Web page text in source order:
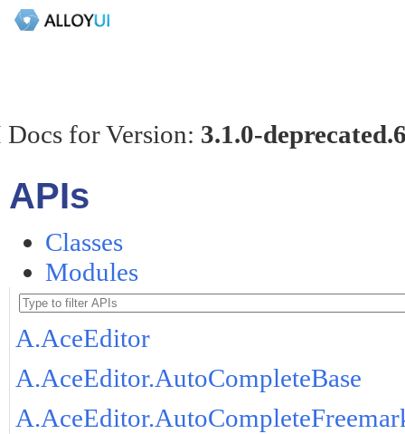
for Version: 3.1.0-
APIs
Classes
Modules
A.AceEditor
A.AceEditor.AutoCompleteBase